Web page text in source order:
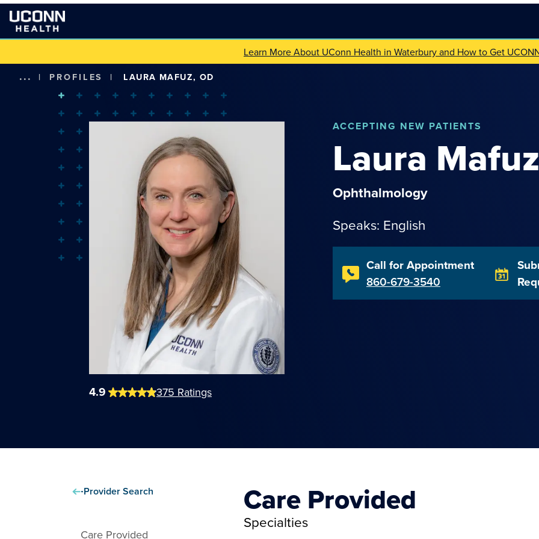
Learn More About UConn Health in Waterbury and How to Get
... | PROFILES | LAURA MAFUZ, OD
4.9 375 Ratings
ACCEPTING NEW PATIENTS
Laura Mafuz
Ophthalmology
Speaks: English
Call for Appointment
860-679-3540
Provider Search
Care Provided
Care Provided
Specialties